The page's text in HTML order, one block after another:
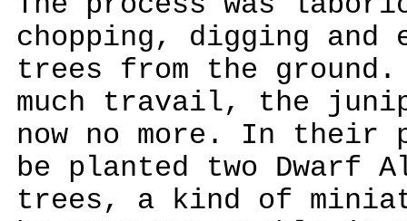
chopping, digging and
trees from the
much travail, the
now no more. In
be planted two Dwarf
trees, a kind of